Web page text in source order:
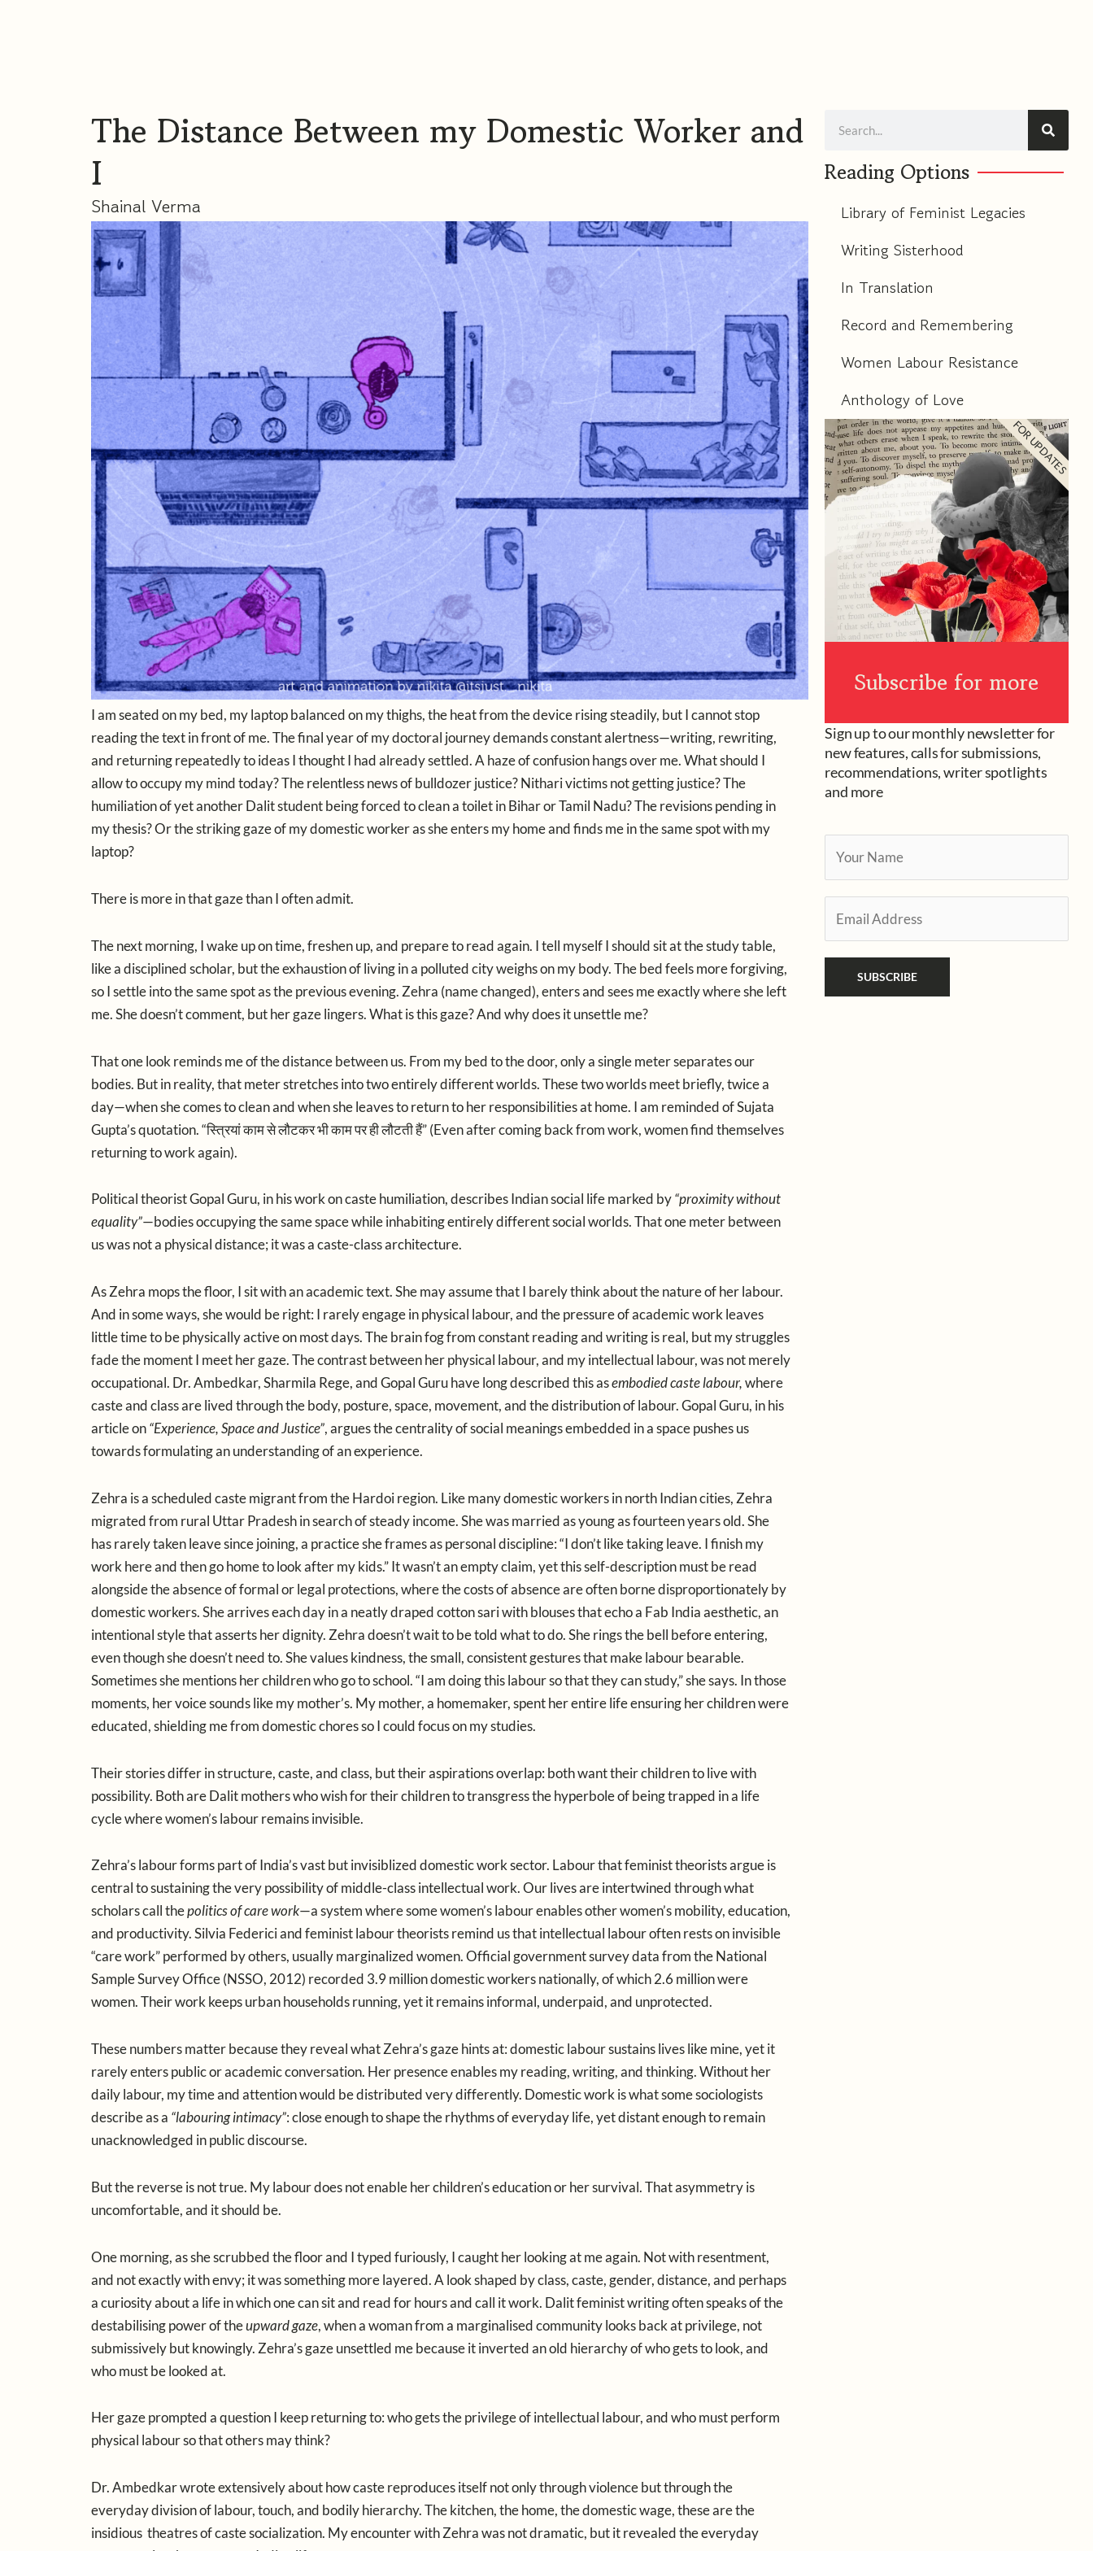
The Distance Between my Domestic Worker and
I
Shainal Verma
I am seated on my bed, my laptop balanced on my thighs, the heat from the device rising steadily, but I cannot stop
reading the text in front of me. The final year of my doctoral journey demands constant alertness—writing, rewriting,
and returning repeatedly to ideas I thought I had already settled. A haze of confusion hangs over me. What should I
allow to occupy my mind today? The relentless news of bulldozer justice? Nithari victims not getting justice? The
humiliation of yet another Dalit student being forced to clean a toilet in Bihar or Tamil Nadu? The revisions pending in
my thesis? Or the striking gaze of my domestic worker as she enters my home and finds me in the same spot with my
laptop?
There is more in that gaze than I often admit.
The next morning, I wake up on time, freshen up, and prepare to read again. I tell myself I should sit at the study table,
like a disciplined scholar, but the exhaustion of living in a polluted city weighs on my body. The bed feels more forgiving,
so I settle into the same spot as the previous evening. Zehra (name changed), enters and sees me exactly where she left
me. She doesn’t comment, but her gaze lingers. What is this gaze? And why does it unsettle me?
That one look reminds me of the distance between us. From my bed to the door, only a single meter separates our
bodies. But in reality, that meter stretches into two entirely different worlds. These two worlds meet briefly, twice a
day—when she comes to clean and when she leaves to return to her responsibilities at home. I am reminded of Sujata
Gupta’s quotation. “स्त्रियांकामसेलौटकरभीकामपरहीलौटतीहैं” (Even after coming back from work, women find themselves
returning to work again).
Political theoristGopal Guru, in his work on caste humiliation, describes Indian social life marked by“proximity without
equality”—bodies occupying the same space while inhabiting entirely different social worlds. That one meter between
us was not a physical distance; it was a caste-class architecture.
As Zehra mops the floor, I sit with an academic text. She may assume that I barely think about the nature of her labour.
And in some ways, she would be right: I rarely engage in physical labour, and the pressure of academic work leaves
little time to be physically active on most days. The brain fog from constant reading and writing is real, but my struggles
fade the moment I meet her gaze. The contrast between her physical labour, and my intellectual labour, was not merely
occupational. Dr. Ambedkar,Sharmila Rege,andGopal Guruhave long described this asembodied caste labour,where
caste and class are lived through the body, posture, space, movement, and the distribution of labour. Gopal Guru, in his
article on“Experience, Space and Justice”, argues the centrality of social meanings embedded in a space pushes us
towards formulating an understanding of an experience.
Zehra is a scheduled caste migrant from the Hardoi region. Like many domestic workers in north Indian cities, Zehra
migrated from rural Uttar Pradesh in search of steady income. She was married as young as fourteen years old. She
has rarely taken leave since joining, a practice she frames as personal discipline: “I don’t like taking leave. I finish my
work here and then go home to look after my kids.” It wasn’t an empty claim, yet this self-description must be read
alongside the absence of formal or legal protections, where the costs of absence are often borne disproportionately by
domestic workers. She arrives each day in a neatly draped cotton sari with blouses that echo a Fab India aesthetic, an
intentional style that asserts her dignity. Zehra doesn’t wait to be told what to do. She rings the bell before entering,
even though she doesn’t need to. She values kindness, the small, consistent gestures that make labour bearable.
Sometimes she mentions her children who go to school. “I am doing this labour so that they can study,” she says. In those
moments, her voice sounds like my mother’s. My mother, a homemaker, spent her entire life ensuring her children were
educated, shielding me from domestic chores so I could focus on my studies.
Their stories differ in structure, caste, and class, but their aspirations overlap: both want their children to live with
possibility. Both are Dalit mothers who wish for their children to transgress the hyperbole of being trapped in a life
cycle where women’s labour remains invisible.
Zehra’s labour forms part of India’s vast but invisiblized domestic work sector. Labour that feminist theorists argue is
central to sustaining the very possibility of middle-class intellectual work. Our lives are intertwined through what
scholars call thepolitics of care work—a system where some women’s labour enables other women’s mobility, education,
and productivity. Silvia Federici and feminist labour theorists remind us that intellectual labour often rests on invisible
“care work” performed by others, usually marginalized women. Official government survey data from the National
Sample Survey Office (NSSO, 2012) recorded 3.9 million domestic workers nationally, of which 2.6 million were
women. Their work keeps urban households running, yet it remains informal, underpaid, and unprotected.
These numbers matter because they reveal what Zehra’s gaze hints at: domestic labour sustains lives like mine, yet it
rarely enters public or academic conversation. Her presence enables my reading, writing, and thinking. Without her
daily labour, my time and attention would be distributed very differently. Domestic work is what some sociologists
describe as a “labouring intimacy”: close enough to shape the rhythms of everyday life, yet distant enough to remain
unacknowledged in public discourse.
But the reverse is not true. My labour does not enable her children’s education or her survival. That asymmetry is
uncomfortable, and it should be.
One morning, as she scrubbed the floor and I typed furiously, I caught her looking at me again. Not with resentment,
and not exactly with envy; it was something more layered. A look shaped by class, caste, gender, distance, and perhaps
a curiosity about a life in which one can sit and read for hours and call it work. Dalit feminist writing often speaks of the
destabilising power of theupward gaze, when a woman from a marginalised community looks back at privilege, not
submissively but knowingly. Zehra’s gaze unsettled me because it inverted an old hierarchy of who gets to look, and
who must be looked at.
Her gaze prompted a question I keep returning to: who gets the privilege of intellectual labour, and who must perform
physical labour so that others may think?
Dr. Ambedkarwrote extensively about how caste reproduces itself not only through violence but through the
everyday division of labour, touch, and bodily hierarchy. The kitchen, the home, the domestic wage, these are the
insidious theatres of caste socialization. My encounter with Zehra was not dramatic, but it revealed the everyday
Reading Options
Library of Feminist Legacies
Writing Sisterhood
In Translation
Record and Remembering
Women Labour Resistance
Anthology of Love
Subscribe for more
FOR UPDATES
Sign up to our monthly newsletter for
new features, calls for submissions,
recommendations, writer spotlights
and more
N
a
l
SUBSCRIBE